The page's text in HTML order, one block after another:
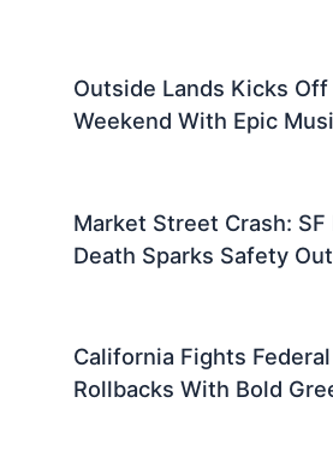
Outside Lands Kicks Off
Weekend With Epic
Market Street Crash: SF
Death Sparks Safety
California Fights
Rollbacks With Bold